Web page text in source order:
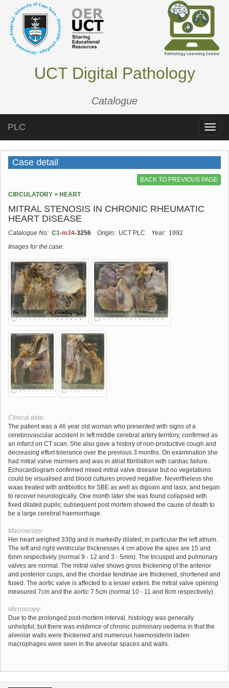
UCT Digital Pathology
Catalogue
Toggle
PLC
Case detail
BACK TO PREVIOUS PAGE
CIRCULATORY > HEART
MITRAL STENOSIS IN CHRONIC RHEUMATIC
HEART DISEASE
Catalogue No: C1-m34-3256 Origin: UCT PLC Year: 1992
Images for the case:
Clinical data:
The patient was a 46 year old woman who presented with signs of a
cerebrovascular accident in left middle cerebral artery territory, confirmed as
an infarct on CT scan. She also gave a history of non-productive cough and
decreasing effort tolerance over the previous 3 months. On examination she
had mitral valve murmers and was in atrial fibrillation with cardiac failure.
Echocardiogram confirmed mixed mitral valve disease but no vegetations
could be visualised and blood cultures proved negative. Nevertheless she
waas treated with antibiotics for SBE as well as digoxin and lasix, and began
to recover neurologically. One month later she was found collapsed with
fixed dilated pupils; subsequent post mortem showed the cause of death to
be a large cerebral haemorrhage.
Macroscopy:
Her heart weighed 330g and is markedly dilated, in particular the left atrium.
The left and right ventricular thicknesses 4 cm above the apex are 15 and
6mm respectively (normal 9 - 12 and 3 - 5mm). The tricuspid and pulmonary
valves are normal. The mitral valve shows gross thickening of the anterior
and posterior cusps, and the chordae tendinae are thickened, shortened and
fused. The aortic valve is affected to a lesser extent. the mitral valve opening
measured 7cm and the aortic 7.5cm (normal 10 - 11 and 8cm respectively).
Microscopy:
Due to the prolonged post-mortem interval, histology was generally
unhelpful, but there was evidence of chronic pulmonary oedema in that the
alveolar walls were thickened and numerous haemosiderin laden
macrophages were seen in the alveolar spaces and walls.